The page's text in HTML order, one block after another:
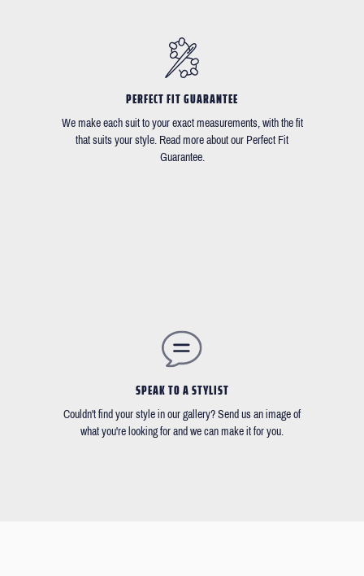
PERFECT FIT GUARANTEE
We make each suit to your exact measurements, with the fit
that suits your style. Read more about our Perfect Fit
Guarantee.
SPEAK TO A STYLIST
Couldn't find your style in our gallery? Send us an image of
what you're looking for and we can make it for you.